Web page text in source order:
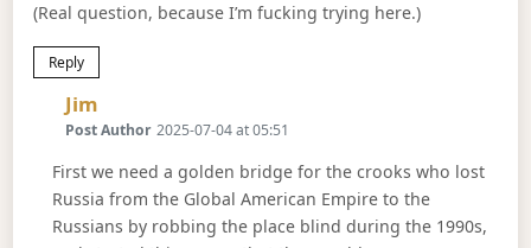
(Real question, because I’m fucking trying here.)
Reply
Jim
Post Author 2025-07-04 at 05:51
First we need a golden bridge for the crooks who lost
Russia from the Global American Empire to the
Russians by robbing the place blind during the 1990s,